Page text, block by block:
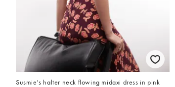
Susmie's halter neck flowing midaxi dress in pink